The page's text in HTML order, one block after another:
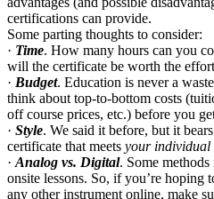
certifications can provide.
Some parting thoughts to consider:
· Time. How many hours can you
will the certificate be worth the
· Budget. Education is never a
think about top-to-bottom costs
off course prices, etc.) before you
· Style. We said it before, but it
certificate that meets your individual
· Analog vs. Digital. Some
onsite lessons. So, if you’re hoping
any other instrument online, make